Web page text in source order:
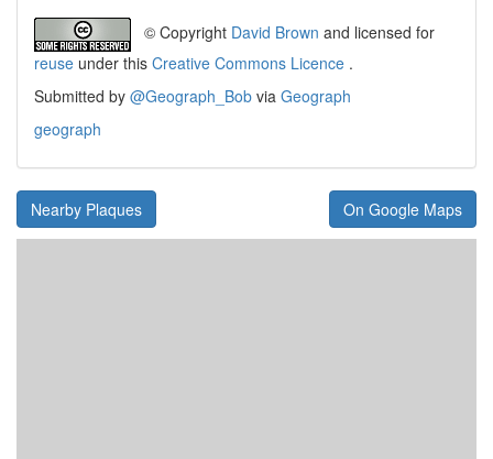
© Copyright David Brown and licensed for
reuse under this Creative Commons Licence .
Submitted by @Geograph_Bob via Geograph
geograph
Nearby Plaques On Google Maps